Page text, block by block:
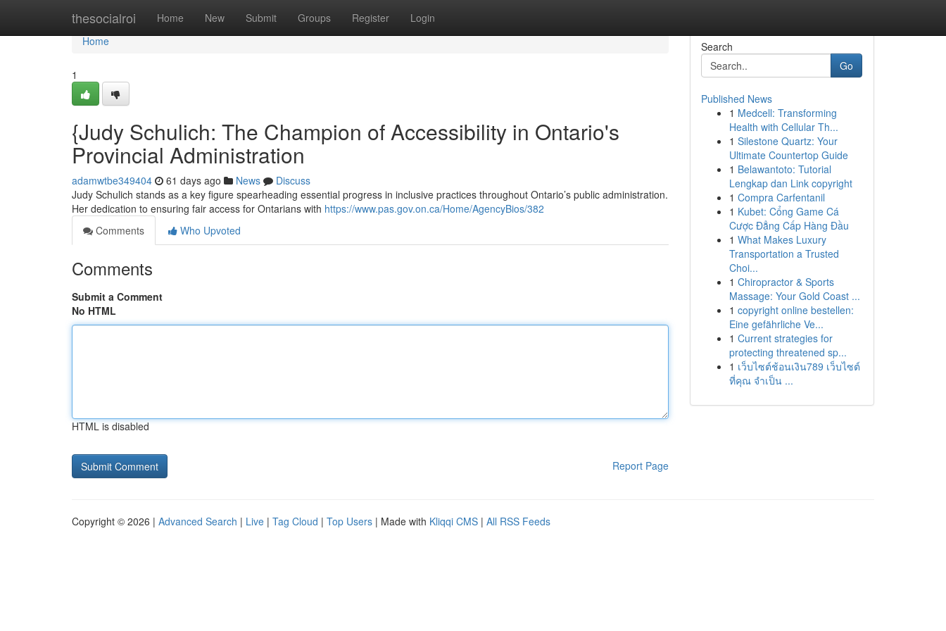
thesocialroi Home New Submit Groups Register Login
Home
Home
1
{Judy Schulich: The Champion of Accessibility in Ontario's
Provincial Administration
adamwtbe349404 61 days ago News
Discuss
Judy Schulich stands as a key figure spearheading essential progress in inclusive practices throughout Ontario’s public administration.
Her dedication to ensuring fair access for Ontarians with https://www.pas.gov.on.ca/Home/AgencyBios/382
Comments
Who Upvoted
Comments
Submit a Comment
No HTML
HTML is disabled
Report Page
Search
Go
Published News
1 Medcell: Transforming
Health with Cellular Th...
1 Silestone Quartz: Your
Ultimate Countertop Guide
1 Belawantoto: Tutorial
Lengkap dan Link copyright
1 Compra Carfentanil
1 Kubet: Cổng Game Cá
Cược Đẳng Cấp Hàng Đầu
1 What Makes Luxury
Transportation a Trusted
Choi...
1 Chiropractor & Sports
Massage: Your Gold Coast ...
1 copyright online bestellen:
Eine gefährliche Ve...
1 Current strategies for
protecting threatened sp...
1 เว็บไซต์ช้อนเงิน789 เว็บไซต์
ที่คุณ จำเป็น ...
Copyright © 2026 | Advanced Search | Live | Tag Cloud | Top Users | Made with Kliqqi CMS | All RSS Feeds